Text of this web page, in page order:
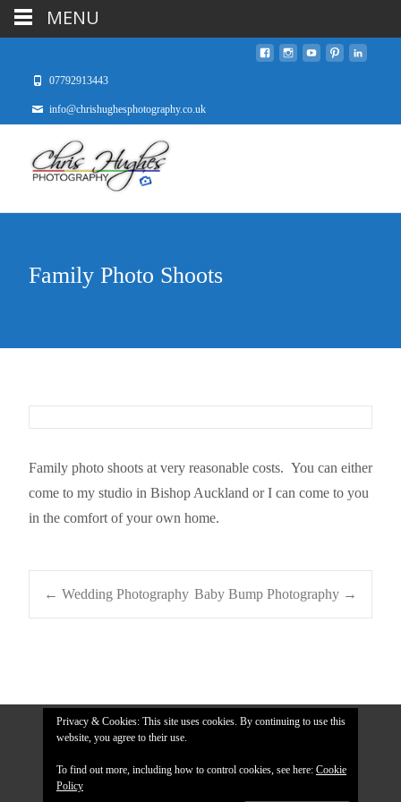
07792913443
info@chrishughesphotography.co.uk
Family Photo Shoots
Family photo shoots at very reasonable costs. You can either
come to my studio in Bishop Auckland or I can come to you
in the comfort of your own home.
Post
navigation
← Wedding Photography Baby Bump Photography →
Privacy & Cookies: This site uses cookies. By continuing to use this
website, you agree to their use.
To find out more, including how to control cookies, see here: Cookie
Policy
MENU